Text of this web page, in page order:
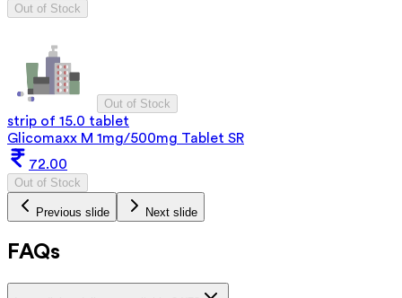
Out of Stock
Out of Stock
strip of 15.0 tablet
Glicomaxx M 1mg/500mg Tablet SR
72.00
Out of Stock
Previous slide Next slide
FAQs